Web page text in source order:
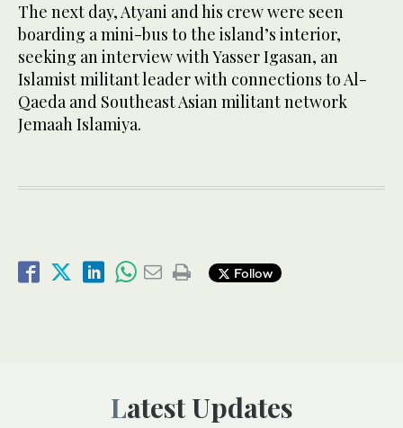
The next day, Atyani and his crew were seen
boarding a mini-bus to the island’s interior,
seeking an interview with Yasser Igasan, an
Islamist militant leader with connections to Al-
Qaeda and Southeast Asian militant network
Jemaah Islamiya.
Follow
Latest Updates